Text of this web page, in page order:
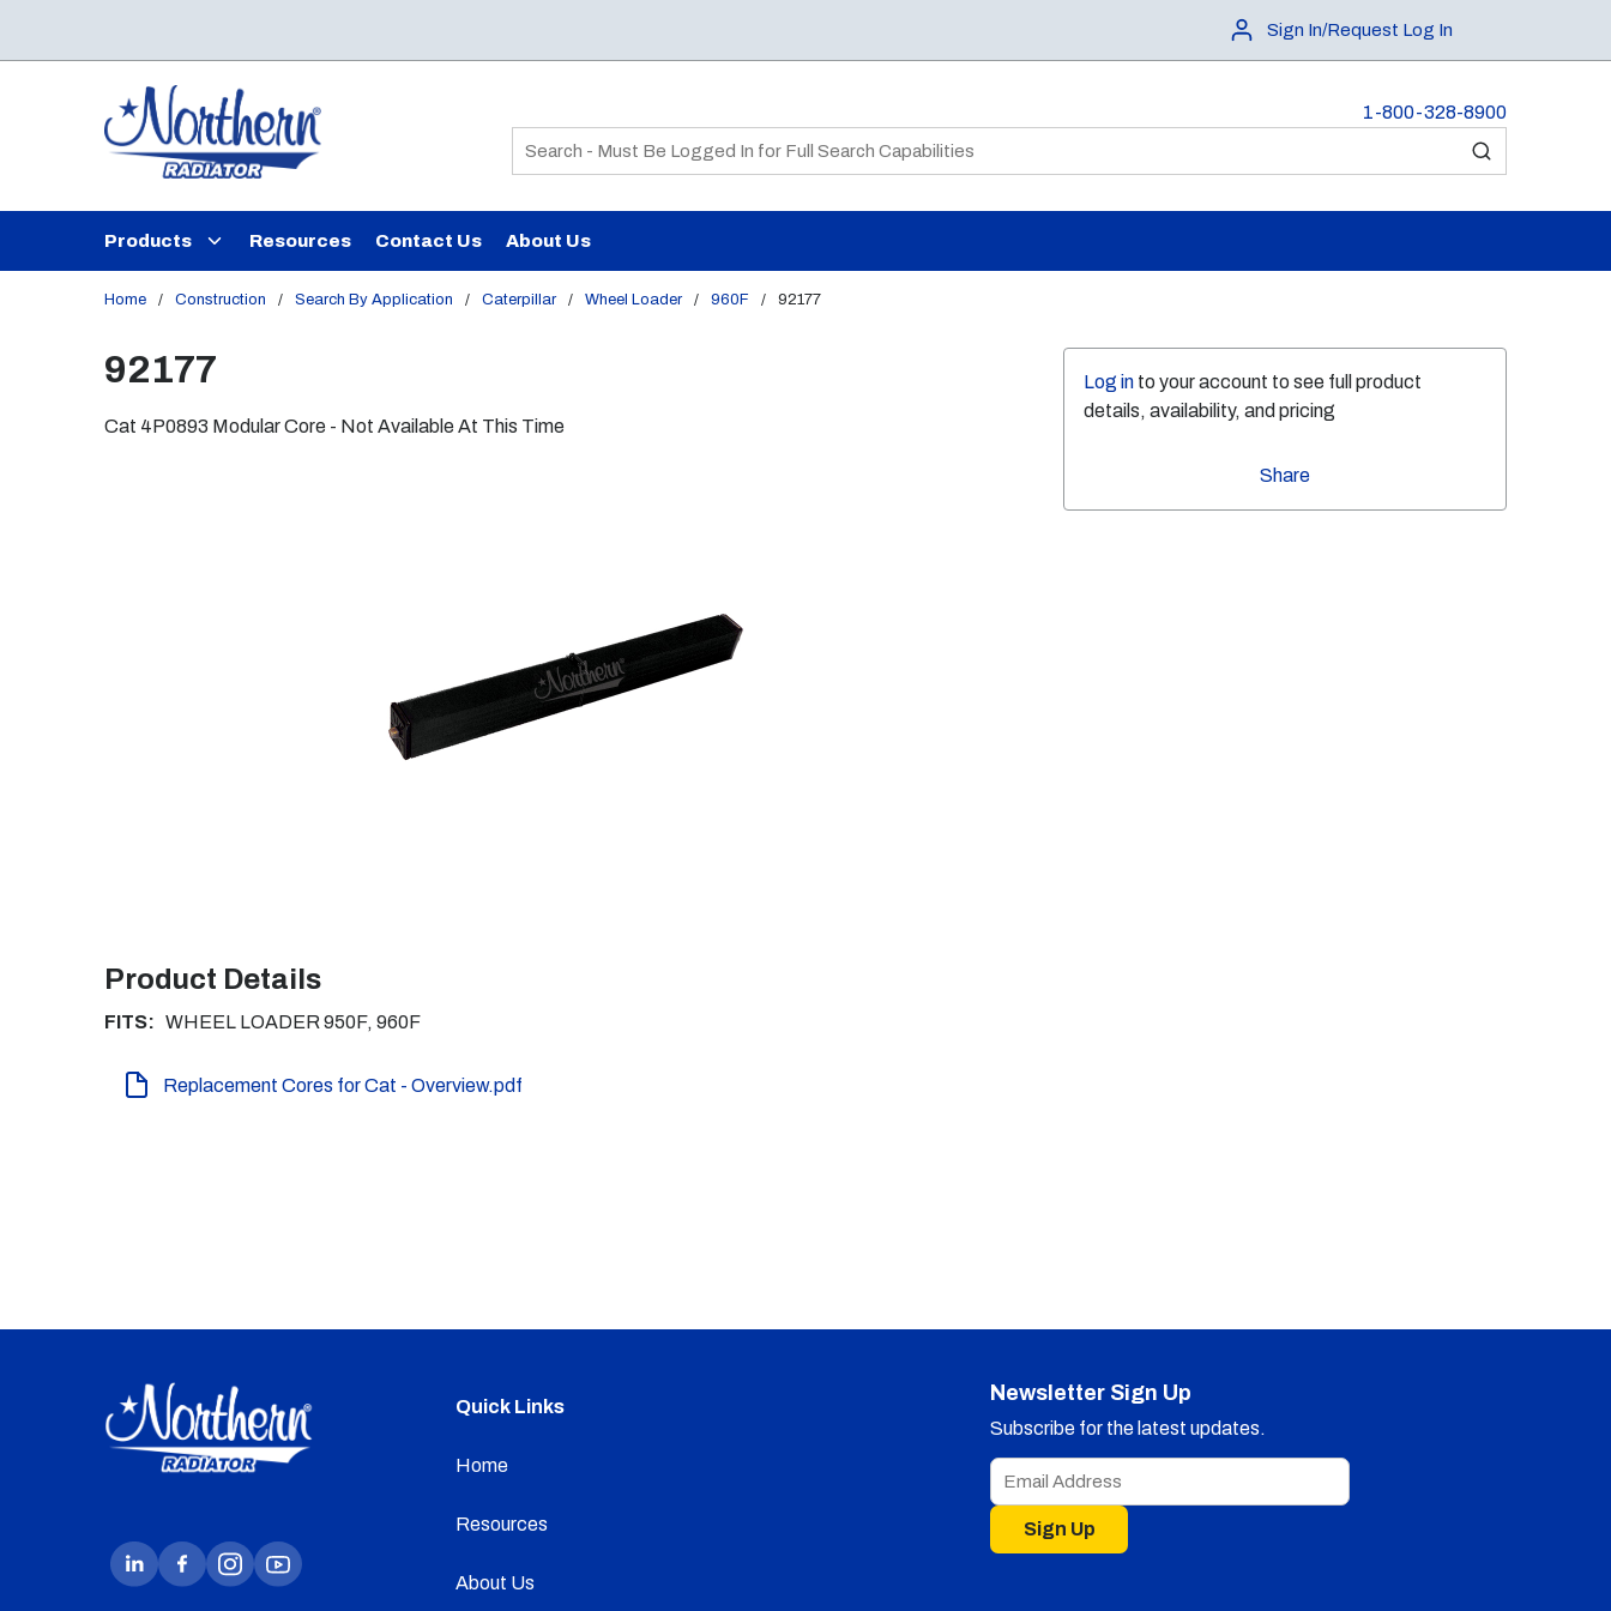
Sign In/Request Log In
1-800-328-8900
Site Search
submit search
Products Resources Contact Us About Us
Home / Construction / Search By Application / Caterpillar / Wheel Loader / 960F / 92177
Log in to your account to see full product
details, availability, and pricing
Share
92177
Cat 4P0893 Modular Core - Not Available At This Time
Product Details
FITS: WHEEL LOADER 950F, 960F
Replacement Cores for Cat - Overview.pdf
Quick Links
Home
Resources
About Us
Newsletter Sign Up
Subscribe for the latest updates.
Sign Up